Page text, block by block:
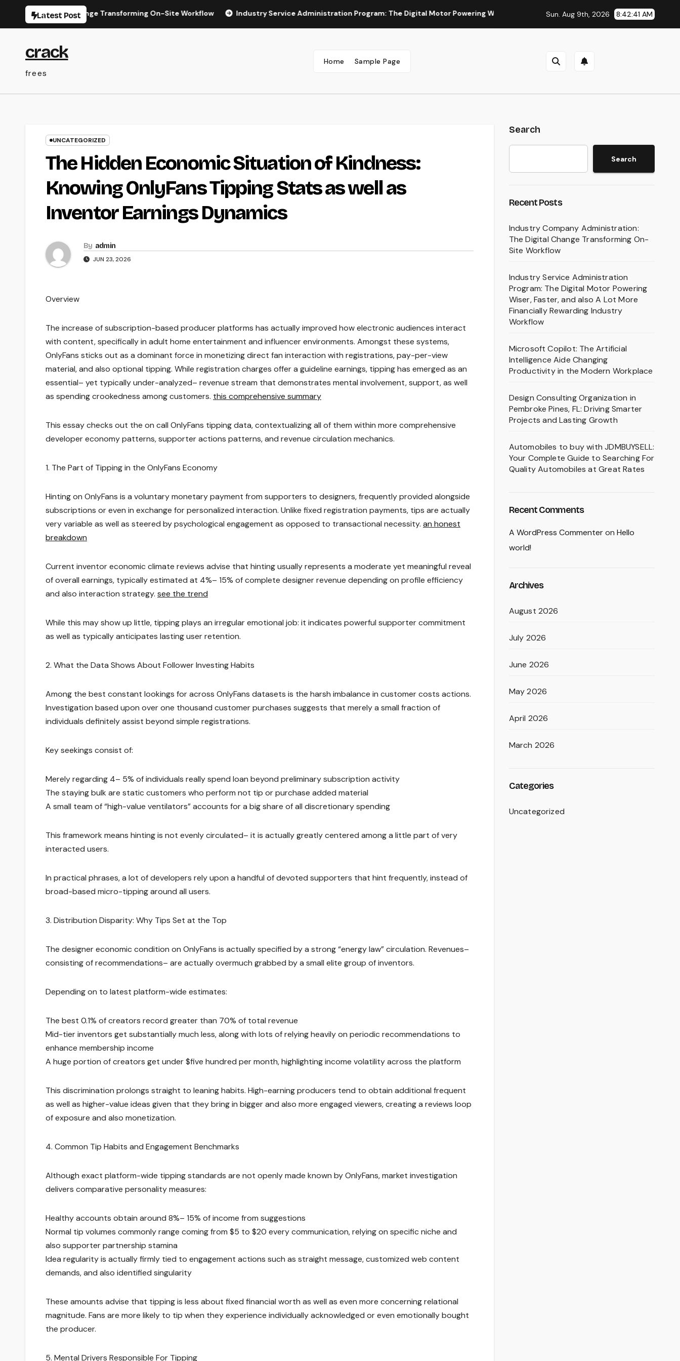
Latest Post
Digital Change Transforming On-Site Workflow Industry Service Administration Program: The Digital Motor Powering Wiser, Faster, and also A Lot More Financially Rewarding
Sun. Aug 9th, 2026 8:42:42 AM
crack
frees
Home Sample Page
UNCATEGORIZED
The Hidden Economic Situation of Kindness:
Knowing OnlyFans Tipping Stats as well as
Inventor Earnings Dynamics
By admin
JUN 23, 2026
Overview
The increase of subscription-based producer platforms has actually improved how electronic audiences interact
with content, specifically in adult home entertainment and influencer environments. Amongst these systems,
OnlyFans sticks out as a dominant force in monetizing direct fan interaction with registrations, pay-per-view
material, and also optional tipping. While registration charges offer a guideline earnings, tipping has emerged as an
essential– yet typically under-analyzed– revenue stream that demonstrates mental involvement, support, as well
as spending crookedness among customers. this comprehensive summary
This essay checks out the on call OnlyFans tipping data, contextualizing all of them within more comprehensive
developer economy patterns, supporter actions patterns, and revenue circulation mechanics.
1. The Part of Tipping in the OnlyFans Economy
Hinting on OnlyFans is a voluntary monetary payment from supporters to designers, frequently provided alongside
subscriptions or even in exchange for personalized interaction. Unlike fixed registration payments, tips are actually
very variable as well as steered by psychological engagement as opposed to transactional necessity. an honest
breakdown
Current inventor economic climate reviews advise that hinting usually represents a moderate yet meaningful reveal
of overall earnings, typically estimated at 4%– 15% of complete designer revenue depending on profile efficiency
and also interaction strategy. see the trend
While this may show up little, tipping plays an irregular emotional job: it indicates powerful supporter commitment
as well as typically anticipates lasting user retention.
2. What the Data Shows About Follower Investing Habits
Among the best constant lookings for across OnlyFans datasets is the harsh imbalance in customer costs actions.
Investigation based upon over one thousand customer purchases suggests that merely a small fraction of
individuals definitely assist beyond simple registrations.
Key seekings consist of:
Merely regarding 4– 5% of individuals really spend loan beyond preliminary subscription activity
The staying bulk are static customers who perform not tip or purchase added material
A small team of “high-value ventilators” accounts for a big share of all discretionary spending
This framework means hinting is not evenly circulated– it is actually greatly centered among a little part of very
interacted users.
In practical phrases, a lot of developers rely upon a handful of devoted supporters that hint frequently, instead of
broad-based micro-tipping around all users.
3. Distribution Disparity: Why Tips Set at the Top
The designer economic condition on OnlyFans is actually specified by a strong “energy law” circulation. Revenues–
consisting of recommendations– are actually overmuch grabbed by a small elite group of inventors.
Depending on to latest platform-wide estimates:
The best 0.1% of creators record greater than 70% of total revenue
Mid-tier inventors get substantially much less, along with lots of relying heavily on periodic recommendations to
enhance membership income
A huge portion of creators get under $five hundred per month, highlighting income volatility across the platform
This discrimination prolongs straight to leaning habits. High-earning producers tend to obtain additional frequent
as well as higher-value ideas given that they bring in bigger and also more engaged viewers, creating a reviews loop
of exposure and also monetization.
4. Common Tip Habits and Engagement Benchmarks
Although exact platform-wide tipping standards are not openly made known by OnlyFans, market investigation
delivers comparative personality measures:
Healthy accounts obtain around 8%– 15% of income from suggestions
Normal tip volumes commonly range coming from $5 to $20 every communication, relying on specific niche and
also supporter partnership stamina
Idea regularity is actually firmly tied to engagement actions such as straight message, customized web content
demands, and also identified singularity
These amounts advise that tipping is less about fixed financial worth as well as even more concerning relational
magnitude. Fans are more likely to tip when they experience individually acknowledged or even emotionally bought
the producer.
5. Mental Drivers Responsible For Tipping
Search
Search
Recent Posts
Industry Company Administration:
The Digital Change Transforming On-
Site Workflow
Industry Service Administration
Program: The Digital Motor Powering
Wiser, Faster, and also A Lot More
Financially Rewarding Industry
Workflow
Microsoft Copilot: The Artificial
Intelligence Aide Changing
Productivity in the Modern Workplace
Design Consulting Organization in
Pembroke Pines, FL: Driving Smarter
Projects and Lasting Growth
Automobiles to buy with JDMBUYSELL:
Your Complete Guide to Searching For
Quality Automobiles at Great Rates
Recent Comments
A WordPress Commenteron Hello
world!
Archives
August 2026
July 2026
June 2026
May 2026
April 2026
March 2026
Categories
Uncategorized